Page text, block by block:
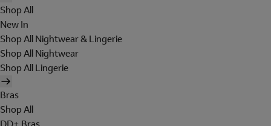
Shop All
New In
Shop All Nightwear & Lingerie
Shop All Nightwear
Shop All Lingerie
Bras
Shop All
DD+ Bras